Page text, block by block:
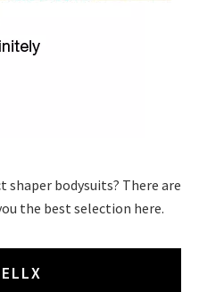
shaper bodysuits? There are
the best selection here.